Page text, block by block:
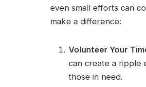
even small efforts can
make a difference:
Volunteer Your
can create a ripple
those in need.